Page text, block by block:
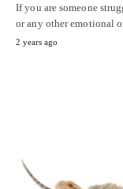
If you are someone
or any other emotional
2 years ago